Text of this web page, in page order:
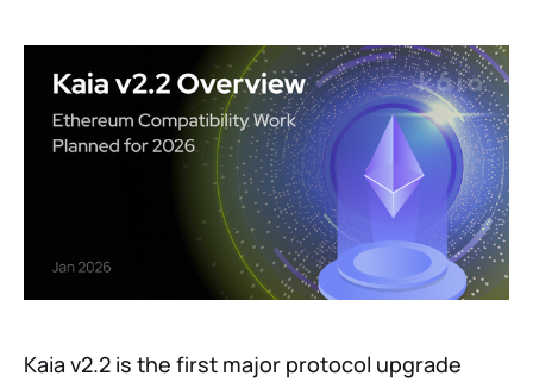
Kaia v2.2 is the first major protocol upgrade